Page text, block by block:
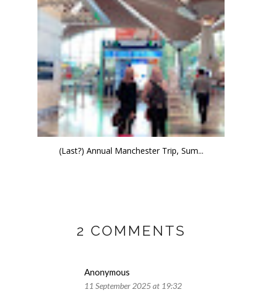
(Last?) Annual Manchester Trip, Sum...
2 COMMENTS
Anonymous
11 September 2025 at 19:32